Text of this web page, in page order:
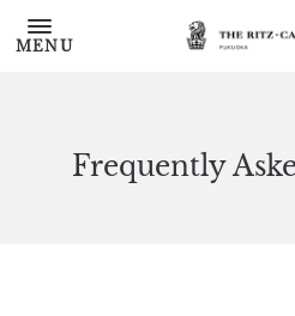
Skip to main content
MENU
Frequently